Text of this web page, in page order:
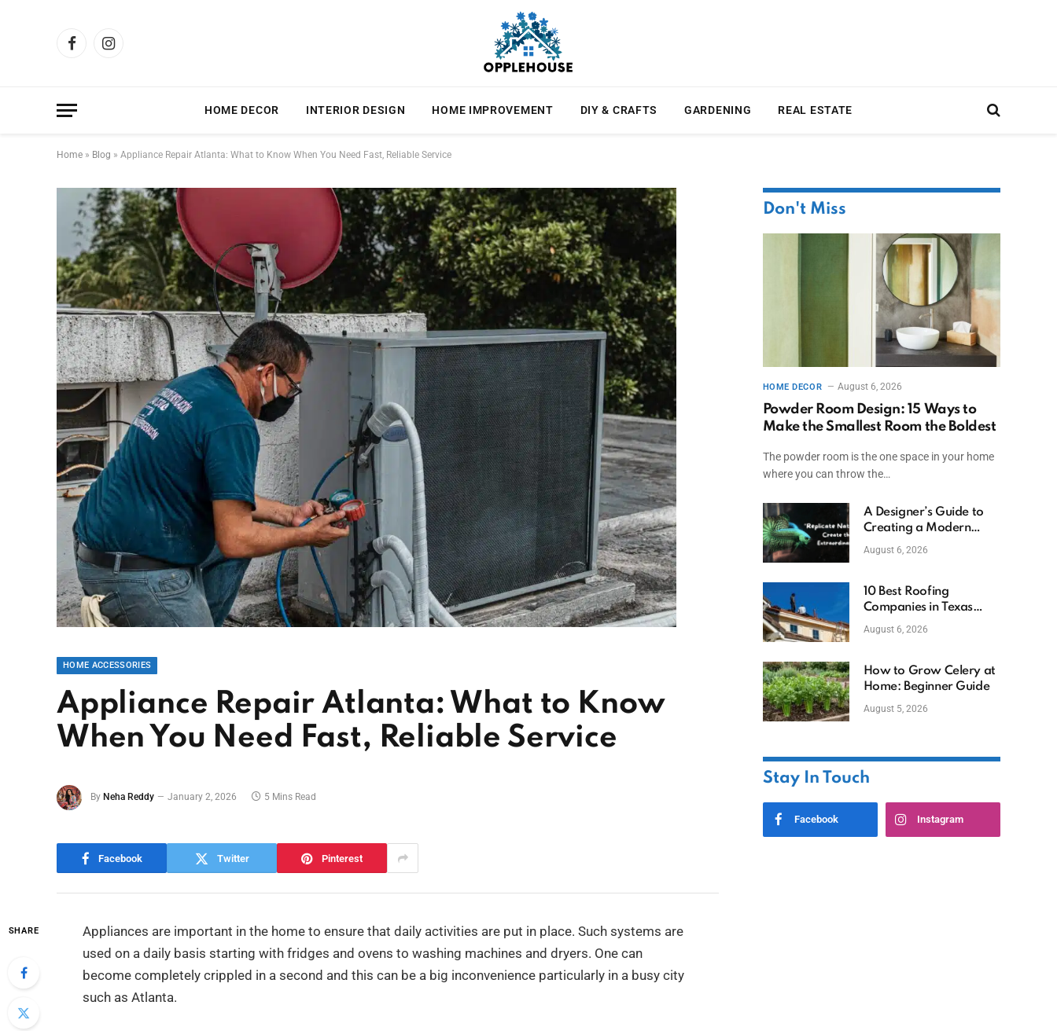
FacebookInstagram
HOME DECOR INTERIOR DESIGN HOME IMPROVEMENT DIY & CRAFTS GARDENING REAL ESTATE
Home » Blog » Appliance Repair Atlanta: What to Know When You Need Fast, Reliable Service
HOME ACCESSORIES
Appliance Repair Atlanta: What to Know
When You Need Fast, Reliable Service
By Neha Reddy January 2, 2026 5 Mins Read
Facebook Twitter Pinterest
SHARE
Appliances are important in the home to ensure that daily activities are put in place. Such systems are
used on a daily basis starting with fridges and ovens to washing machines and dryers. One can
become completely crippled in a second and this can be a big inconvenience particularly in a busy city
such as Atlanta.
Don't Miss
HOME DECOR August 6, 2026
Powder Room Design: 15 Ways to
Make the Smallest Room the Boldest
The powder room is the one space in your home
where you can throw the…
A Designer’s Guide to
Creating a Modern
Betta Aquarium at
August 6, 2026
10 Best Roofing
Companies in Texas
(2026)
August 6, 2026
How to Grow Celery at
Home: Beginner Guide
August 5, 2026
Stay In Touch
Facebook Instagram